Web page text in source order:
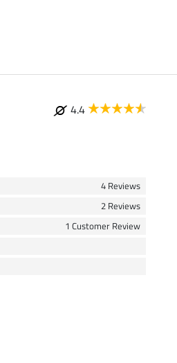
4.4
4 Reviews
2 Reviews
1 Customer Review